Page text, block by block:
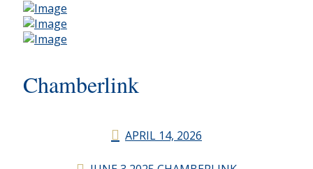
Chamberlink
APRIL 14, 2026